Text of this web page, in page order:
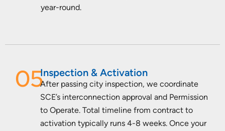
year-round.
05Inspection & Activation
After passing city inspection, we coordinate
SCE’s interconnection approval and Permission
to Operate. Total timeline from contract to
activation typically runs 4-8 weeks. Once your